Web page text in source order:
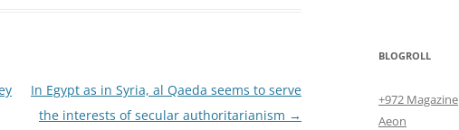
In Egypt as in Syria, al Qaeda seems to serve
the interests of secular authoritarianism →
BLOGROLL
+972 Magazine
Aeon